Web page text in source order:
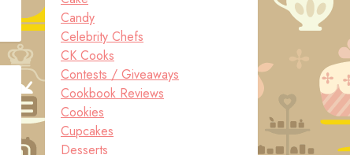
Candy
Celebrity Chefs
CK Cooks
Contests / Giveaways
Cookbook Reviews
Cookies
Cupcakes
Desserts